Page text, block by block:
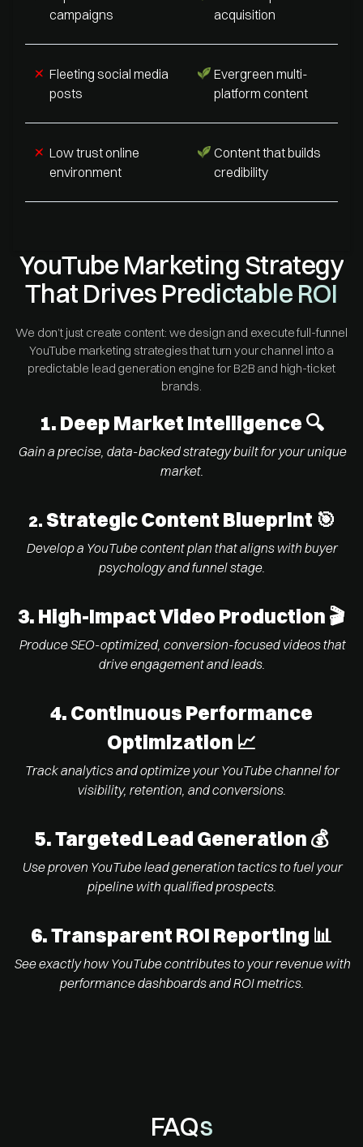
campaigns
acquisition
Fleeting social media
posts
Evergreen multi-
platform content
Low trust online
environment
Content that builds
credibility
YouTube Marketing Strategy
That Drives Predictable ROI
We don’t just create content: we design and execute full-funnel
YouTube marketing strategies that turn your channel into a
predictable lead generation engine for B2B and high-ticket
brands.
1. Deep Market Intelligence 🔍
Gain a precise, data-backed strategy built for your unique
market.
2. Strategic Content Blueprint 🎯
Develop a YouTube content plan that aligns with buyer
psychology and funnel stage.
3. High-Impact Video Production 🎬
Produce SEO-optimized, conversion-focused videos that
drive engagement and leads.
4. Continuous Performance
Optimization 📈
Track analytics and optimize your YouTube channel for
visibility, retention, and conversions.
5. Targeted Lead Generation 💰
Use proven YouTube lead generation tactics to fuel your
pipeline with qualified prospects.
6.Transparent ROI Reporting 📊
See exactly how YouTube contributes to your revenue with
performance dashboards and ROI metrics.
FAQs